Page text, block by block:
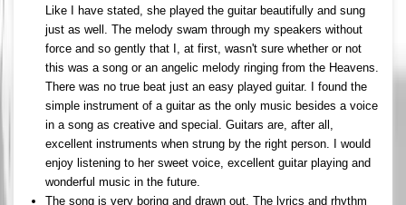
Like I have stated, she played the guitar beautifully and sung
just as well. The melody swam through my speakers without
force and so gently that I, at first, wasn't sure whether or not
this was a song or an angelic melody ringing from the Heavens.
There was no true beat just an easy played guitar. I found the
simple instrument of a guitar as the only music besides a voice
in a song as creative and special. Guitars are, after all,
excellent instruments when strung by the right person. I would
enjoy listening to her sweet voice, excellent guitar playing and
wonderful music in the future.
The song is very boring and drawn out. The lyrics and rhythm